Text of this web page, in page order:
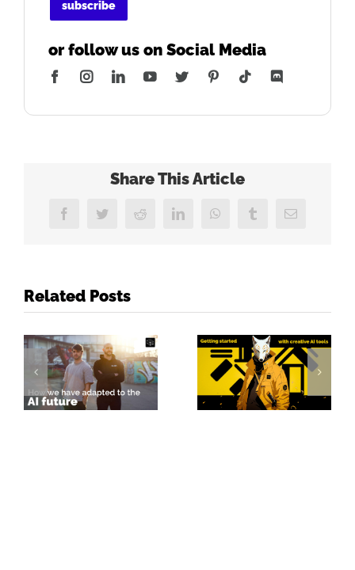
or follow us on Social Media
FacebookInstagramLinkedInYouTubeTwitter PinterestTiktok
Share This Article
FacebookTwitterReddit LinkedIn WhatsAppTumblrEmail
Related Posts